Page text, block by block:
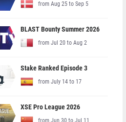
from Aug 25 to Sep 5
BLAST Bounty Summer 2026
from Jul 20 to Aug 2
Stake Ranked Episode 3
from July 14 to 17
XSE Pro League 2026
from Jun 30 to Jul 11